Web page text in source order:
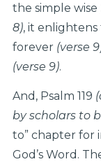
the simple wise
8), it enlightens
forever (verse
(verse 9).
And, Psalm 119
by scholars to
to” chapter for
God’s Word.